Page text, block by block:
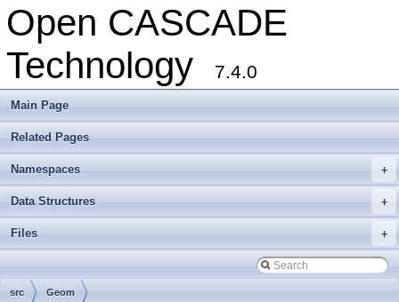
Open CASCADE
Technology
7.4.0
Main Page
Related Pages
+
Namespaces
+
Data Structures
+
Files
src Geom